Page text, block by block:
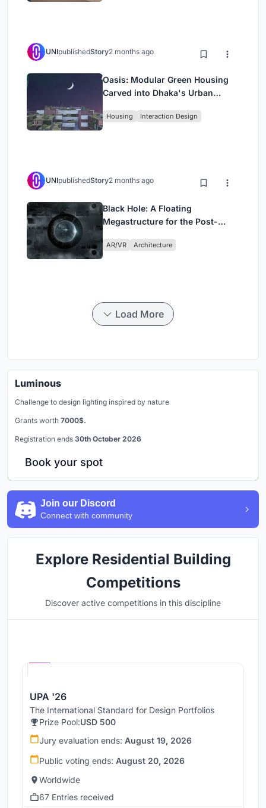
UNIpublishedStory2 months ago
Oasis: Modular Green Housing
Carved into Dhaka's Urban
Housing Interaction Design
UNIpublishedStory2 months ago
Black Hole: A Floating
Megastructure for the Post-
AR/VR Architecture
Load More
Luminous
Challenge to design lighting inspired by nature
Grants worth 7000$.
Registration ends 30th October 2026
Book your spot
Join our Discord
Connect with community
Explore Residential Building
Competitions
Discover active competitions in this discipline
UPA '26
The International Standard for Design Portfolios
Prize Pool:USD 500
Jury evaluation ends: August 19, 2026
Public voting ends: August 20, 2026
Worldwide
67 Entries received